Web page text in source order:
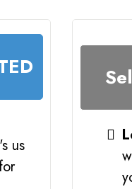
us